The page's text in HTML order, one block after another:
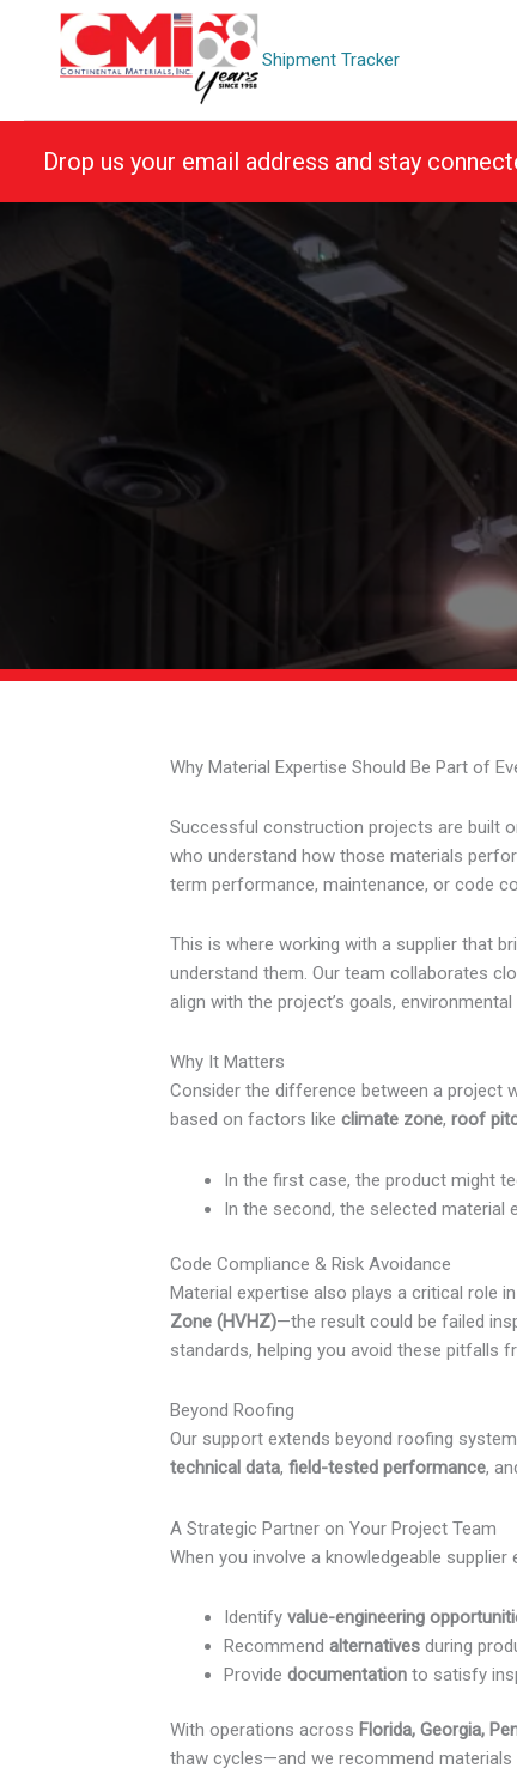
Shipment Tracker
Drop us your email address and stay
Why Material Expertise Should Be Part of
Successful construction projects are built
who understand how those materials
term performance, maintenance, or code
This is where working with a supplier that
understand them. Our team collaborates
align with the project’s goals,
Why It Matters
Consider the difference between a project
based on factors like climate zone, roof
In the first case, the product might
In the second, the selected material
Code Compliance & Risk Avoidance
Material expertise also plays a critical role
Zone (HVHZ)—the result could be failed
standards, helping you avoid these pitfalls
Beyond Roofing
Our support extends beyond roofing
technical data, field-tested performance,
A Strategic Partner on Your Project Team
When you involve a knowledgeable
Identify value-engineering
Recommend alternatives during
Provide documentation to satisfy
With operations across Florida, Georgia,
thaw cycles—and we recommend